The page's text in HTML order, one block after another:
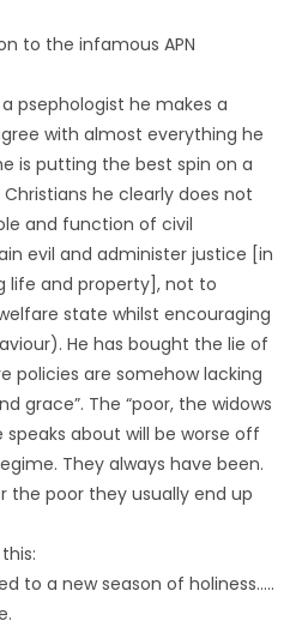
to the infamous APN
a psephologist he makes a
with almost everything he
is putting the best spin on a
he clearly does not
and function of civil
evil and administer justice [in
life and property], not to
state whilst encouraging
He has bought the lie of
policies are somehow lacking
grace”. The “poor, the widows
about will be worse off
They always have been.
the poor they usually end up
to a new season of holiness…..